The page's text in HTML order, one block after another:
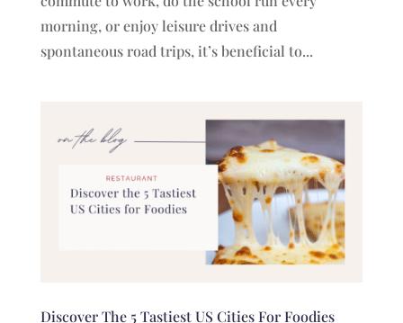
morning, or enjoy leisure drives and
spontaneous road trips, it’s beneficial to...
Discover The 5 Tastiest US Cities For Foodies